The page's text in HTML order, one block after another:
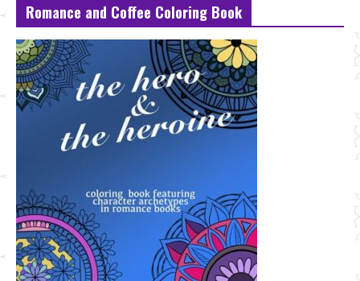
Romance and Coffee Coloring Book